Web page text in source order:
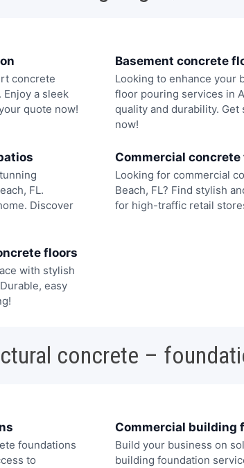
concrete
a sleek
quote now!
Basement concrete
Looking to enhance your
floor pouring services in
quality and durability.
now!
FL.
Discover
Commercial
Looking for commercial
Beach, FL? Find stylish
for high-traffic retail
floors
with stylish
easy
concrete –
foundations
to
Commercial building
Build your business on
building foundation